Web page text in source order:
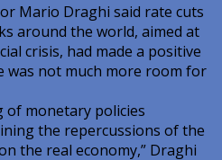
Mario Draghi said rate cuts
around the world, aimed at
crisis, had made a positive
was not much more room for
of monetary policies
the repercussions of the
the real economy,” Draghi